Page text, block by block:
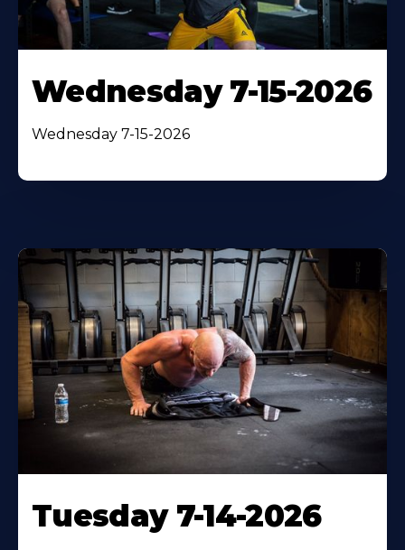
Wednesday 7-15-2026
Wednesday 7-15-2026
Tuesday 7-14-2026